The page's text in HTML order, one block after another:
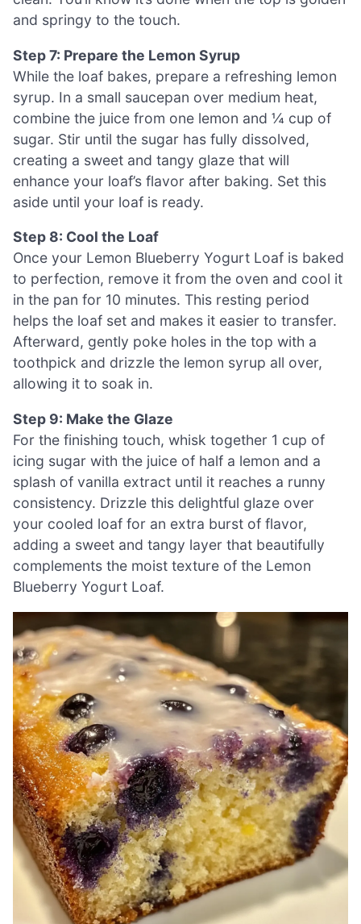
and springy to the touch.
Step 7: Prepare the Lemon Syrup
While the loaf bakes, prepare a refreshing lemon
syrup. In a small saucepan over medium heat,
combine the juice from one lemon and ¼ cup of
sugar. Stir until the sugar has fully dissolved,
creating a sweet and tangy glaze that will
enhance your loaf’s flavor after baking. Set this
aside until your loaf is ready.
Step 8: Cool the Loaf
Once your Lemon Blueberry Yogurt Loaf is baked
to perfection, remove it from the oven and cool it
in the pan for 10 minutes. This resting period
helps the loaf set and makes it easier to transfer.
Afterward, gently poke holes in the top with a
toothpick and drizzle the lemon syrup all over,
allowing it to soak in.
Step 9: Make the Glaze
For the finishing touch, whisk together 1 cup of
icing sugar with the juice of half a lemon and a
splash of vanilla extract until it reaches a runny
consistency. Drizzle this delightful glaze over
your cooled loaf for an extra burst of flavor,
adding a sweet and tangy layer that beautifully
complements the moist texture of the Lemon
Blueberry Yogurt Loaf.